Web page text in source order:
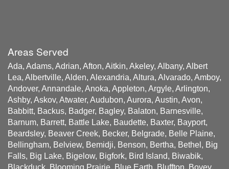
Areas Served
Ada, Adams, Adrian, Afton, Aitkin, Akeley, Albany, Albert
Lea, Albertville, Alden, Alexandria, Altura, Alvarado, Amboy,
Andover, Annandale, Anoka, Appleton, Argyle, Arlington,
Ashby, Askov, Atwater, Audubon, Aurora, Austin, Avon,
Babbitt, Backus, Badger, Bagley, Balaton, Barnesville,
Barnum, Barrett, Battle Lake, Baudette, Baxter, Bayport,
Beardsley, Beaver Creek, Becker, Belgrade, Belle Plaine,
Bellingham, Belview, Bemidji, Benson, Bertha, Bethel, Big
Falls, Big Lake, Bigelow, Bigfork, Bird Island, Biwabik,